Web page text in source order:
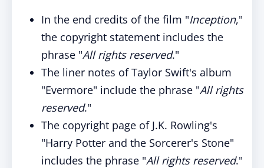
In the end credits of the film "Inception,"
the copyright statement includes the
phrase "All rights reserved."
The liner notes of Taylor Swift's album
"Evermore" include the phrase "All rights
reserved."
The copyright page of J.K. Rowling's
"Harry Potter and the Sorcerer's Stone"
includes the phrase "All rights reserved."